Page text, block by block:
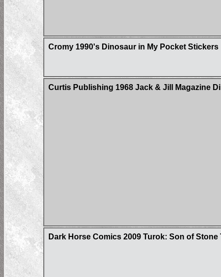
Cromy 1990's Dinosaur in My Pocket Stickers
Curtis Publishing 1968 Jack & Jill Magazine
Dark Horse Comics 2009 Turok: Son of Stone